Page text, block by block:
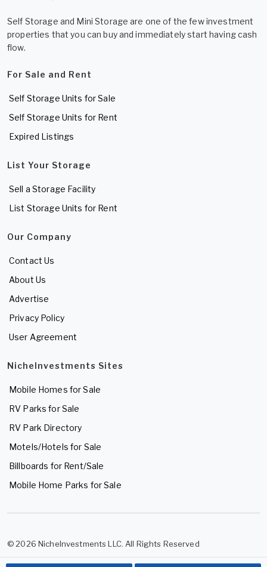
Self Storage and Mini Storage are one of the few investment
properties that you can buy and immediately start having cash
flow.
For Sale and Rent
Self Storage Units for Sale
Self Storage Units for Rent
Expired Listings
List Your Storage
Sell a Storage Facility
List Storage Units for Rent
Our Company
Contact Us
About Us
Advertise
Privacy Policy
User Agreement
NicheInvestments Sites
Mobile Homes for Sale
RV Parks for Sale
RV Park Directory
Motels/Hotels for Sale
Billboards for Rent/Sale
Mobile Home Parks for Sale
© 2026 NicheInvestments LLC. All Rights Reserved